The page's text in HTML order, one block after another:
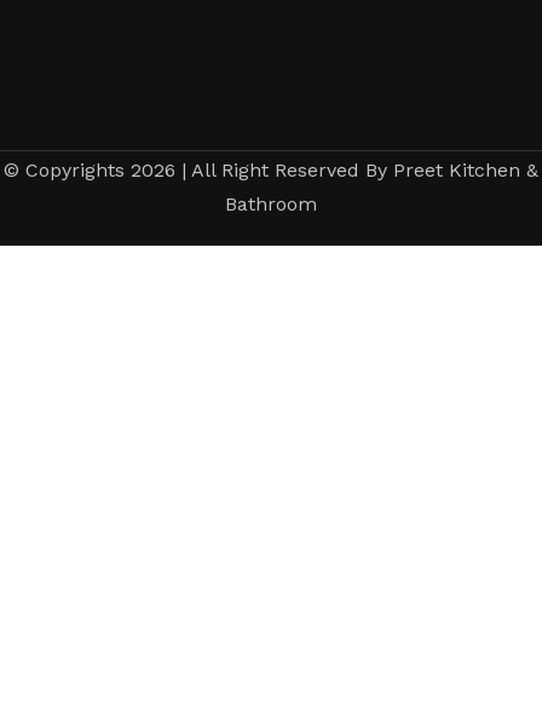
© Copyrights 2026 | All Right Reserved By Preet Kitchen &
Bathroom